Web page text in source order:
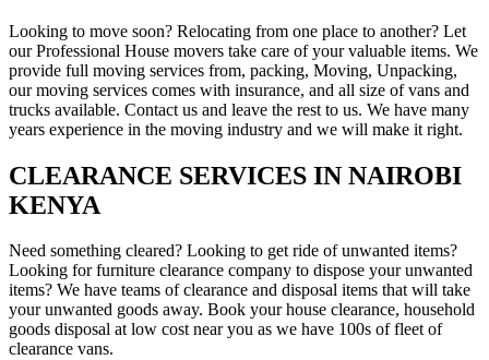
Looking to move soon? Relocating from one place to another? Let
our Professional House movers take care of your valuable items. We
provide full moving services from, packing, Moving, Unpacking,
our moving services comes with insurance, and all size of vans and
trucks available. Contact us and leave the rest to us. We have many
years experience in the moving industry and we will make it right.
CLEARANCE SERVICES IN NAIROBI
KENYA
Need something cleared? Looking to get ride of unwanted items?
Looking for furniture clearance company to dispose your unwanted
items? We have teams of clearance and disposal items that will take
your unwanted goods away. Book your house clearance, household
goods disposal at low cost near you as we have 100s of fleet of
clearance vans.